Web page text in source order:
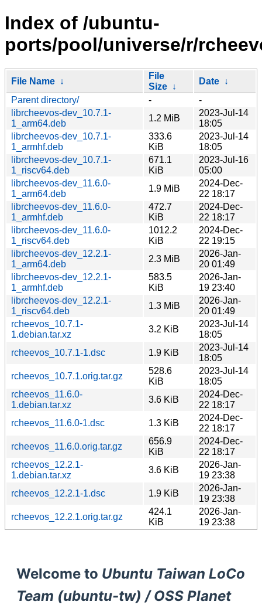
Index of /ubuntu-
ports/pool/universe/r/
File Name ↓
File
Size ↓
Date ↓
Parent directory/
-
-
librcheevos-dev_10.7.1-
1_arm64.deb
1.2 MiB
2023-Jul-14
18:05
librcheevos-dev_10.7.1-
1_armhf.deb
333.6
KiB
2023-Jul-14
18:05
librcheevos-dev_10.7.1-
1_riscv64.deb
671.1
KiB
2023-Jul-16
05:00
librcheevos-dev_11.6.0-
1_arm64.deb
1.9 MiB
2024-Dec-
22 18:17
librcheevos-dev_11.6.0-
1_armhf.deb
472.7
KiB
2024-Dec-
22 18:17
librcheevos-dev_11.6.0-
1_riscv64.deb
1012.2
KiB
2024-Dec-
22 19:15
librcheevos-dev_12.2.1-
1_arm64.deb
2.3 MiB
2026-Jan-
20 01:49
librcheevos-dev_12.2.1-
1_armhf.deb
583.5
KiB
2026-Jan-
19 23:40
librcheevos-dev_12.2.1-
1_riscv64.deb
1.3 MiB
2026-Jan-
20 01:49
rcheevos_10.7.1-
1.debian.tar.xz
3.2 KiB
2023-Jul-14
18:05
rcheevos_10.7.1-1.dsc
1.9 KiB
2023-Jul-14
18:05
rcheevos_10.7.1.orig.tar.gz
528.6
KiB
2023-Jul-14
18:05
rcheevos_11.6.0-
1.debian.tar.xz
3.6 KiB
2024-Dec-
22 18:17
rcheevos_11.6.0-1.dsc
1.3 KiB
2024-Dec-
22 18:17
rcheevos_11.6.0.orig.tar.gz
656.9
KiB
2024-Dec-
22 18:17
rcheevos_12.2.1-
1.debian.tar.xz
3.6 KiB
2026-Jan-
19 23:38
rcheevos_12.2.1-1.dsc
1.9 KiB
2026-Jan-
19 23:38
rcheevos_12.2.1.orig.tar.gz
424.1
KiB
2026-Jan-
19 23:38
Welcome to Ubuntu Taiwan LoCo
Team (ubuntu-tw) / OSS Planet